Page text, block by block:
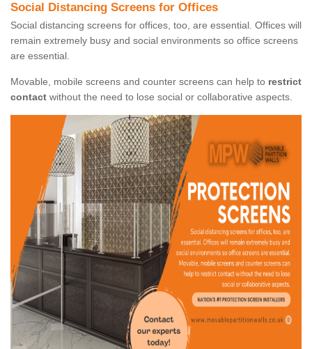
Social Distancing Screens for Offices
Social distancing screens for offices, too, are essential. Offices will
remain extremely busy and social environments so office screens
are essential.
Movable, mobile screens and counter screens can help to restrict
contact without the need to lose social or collaborative aspects.